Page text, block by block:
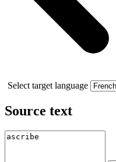
Select target language
Source text